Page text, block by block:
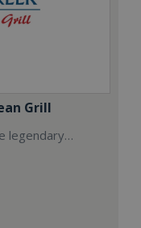
Grill
legendary…